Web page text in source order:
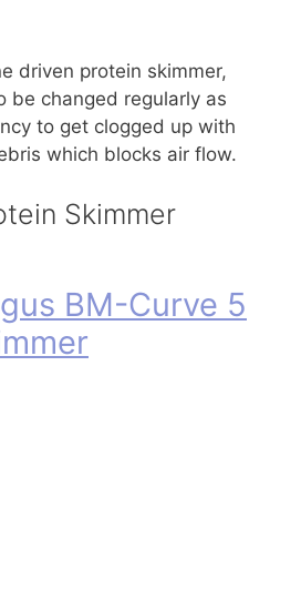
driven protein skimmer,
be changed regularly as
to get clogged up with
which blocks air flow.
Skimmer
BM-Curve 5